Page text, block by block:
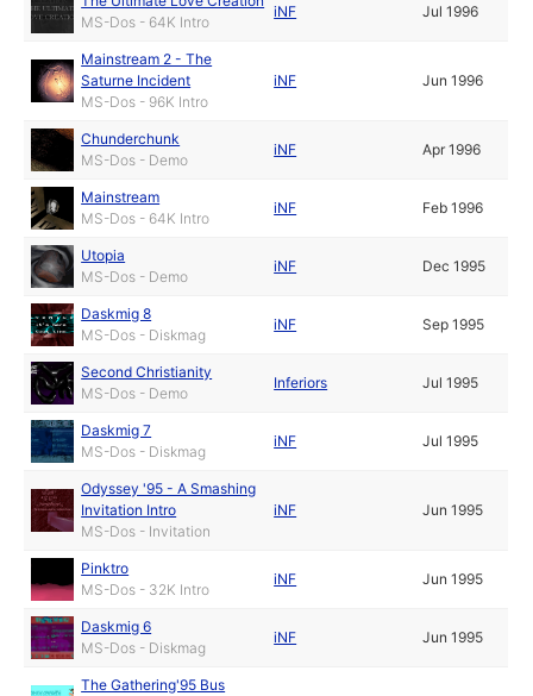
MS-Dos - 64K Intro
iNF Jul 1996
Mainstream 2 - The
Saturne Incident
MS-Dos - 96K Intro
iNF Jun 1996
Chunderchunk
MS-Dos - Demo
iNF Apr 1996
Mainstream
MS-Dos - 64K Intro
iNF Feb 1996
Utopia
MS-Dos - Demo
iNF Dec 1995
Daskmig 8
MS-Dos - Diskmag
iNF Sep 1995
Second Christianity
MS-Dos - Demo
Inferiors Jul 1995
Daskmig 7
MS-Dos - Diskmag
iNF Jul 1995
Odyssey '95 - A Smashing
Invitation Intro
MS-Dos - Invitation
iNF Jun 1995
Pinktro
MS-Dos - 32K Intro
iNF Jun 1995
Daskmig 6
MS-Dos - Diskmag
iNF Jun 1995
The Gathering'95 Bus